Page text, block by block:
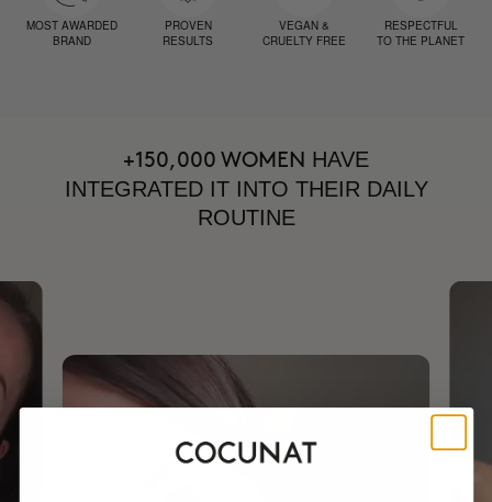
MOST AWARDED
BRAND
PROVEN
RESULTS
VEGAN &
CRUELTY FREE
RESPECTFUL
TO THE PLANET
+150,000 WOMEN HAVE
INTEGRATED IT INTO THEIR DAILY
ROUTINE